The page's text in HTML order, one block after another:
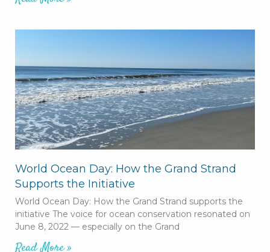
World Ocean Day: How the Grand Strand
Supports the Initiative
World Ocean Day: How the Grand Strand supports the
initiative The voice for ocean conservation resonated on
June 8, 2022 — especially on the Grand
Read More »